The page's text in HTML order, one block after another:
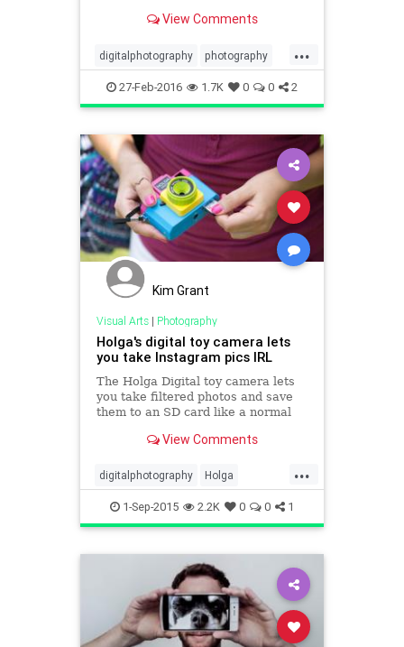
them, the Prynt Case, has hit
it's a one-inch thick sleeve that
your iPhone slides into
View Comments
...
digitalphotography photography
Polaroid visualarts
27-Feb-2016 1.7K 0 0 2
Kim Grant
Visual Arts| Photography
Holga's digital toy camera lets
you take Instagram pics IRL
The Holga Digital toy camera lets
you take filtered photos and save
them to an SD card like a normal
View Comments
...
digitalphotography Holga
Instagram photography
socialmedia
1-Sep-2015 2.2K 0 0 1